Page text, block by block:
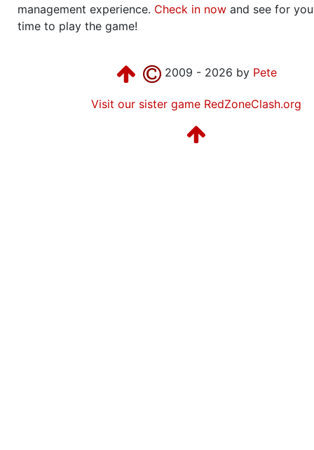
management experience. Check in now and see for
time to play the game!
2009 - 2026 by Pete
Visit our sister game RedZoneClash.org